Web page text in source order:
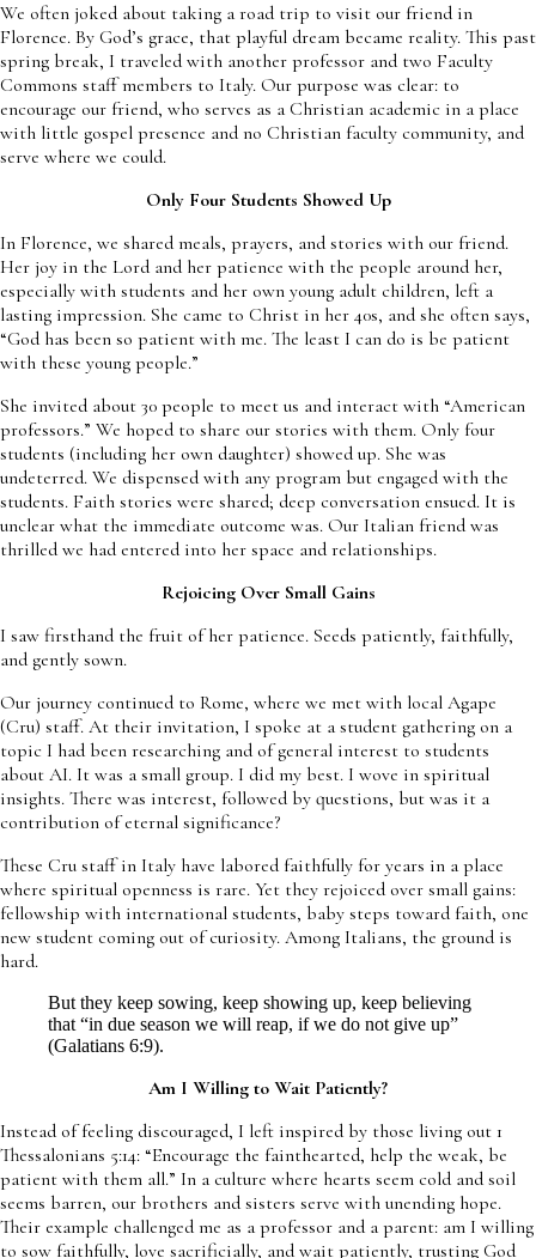
We often joked about taking a road trip to visit our friend in
Florence. By God’s grace, that playful dream became reality. This past
spring break, I traveled with another professor and two Faculty
Commons staff members to Italy. Our purpose was clear: to
encourage our friend, who serves as a Christian academic in a place
with little gospel presence and no Christian faculty community, and
serve where we could.
Only Four Students Showed Up
In Florence, we shared meals, prayers, and stories with our friend.
Her joy in the Lord and her patience with the people around her,
especially with students and her own young adult children, left a
lasting impression. She came to Christ in her 40s, and she often says,
“God has been so patient with me. The least I can do is be patient
with these young people.”
She invited about 30 people to meet us and interact with “American
professors.” We hoped to share our stories with them. Only four
students (including her own daughter) showed up. She was
undeterred. We dispensed with any program but engaged with the
students. Faith stories were shared; deep conversation ensued. It is
unclear what the immediate outcome was. Our Italian friend was
thrilled we had entered into her space and relationships.
Rejoicing Over Small Gains
I saw firsthand the fruit of her patience. Seeds patiently, faithfully,
and gently sown.
Our journey continued to Rome, where we met with local Agape
(Cru) staff. At their invitation, I spoke at a student gathering on a
topic I had been researching and of general interest to students
about AI. It was a small group. I did my best. I wove in spiritual
insights. There was interest, followed by questions, but was it a
contribution of eternal significance?
These Cru staff in Italy have labored faithfully for years in a place
where spiritual openness is rare. Yet they rejoiced over small gains:
fellowship with international students, baby steps toward faith, one
new student coming out of curiosity. Among Italians, the ground is
hard.
But they keep sowing, keep showing up, keep believing
that “in due season we will reap, if we do not give up”
(Galatians 6:9).
Am I Willing to Wait Patiently?
Instead of feeling discouraged, I left inspired by those living out 1
Thessalonians 5:14: “Encourage the fainthearted, help the weak, be
patient with them all.” In a culture where hearts seem cold and soil
seems barren, our brothers and sisters serve with unending hope.
Their example challenged me as a professor and a parent: am I willing
to sow faithfully, love sacrificially, and wait patiently, trusting God